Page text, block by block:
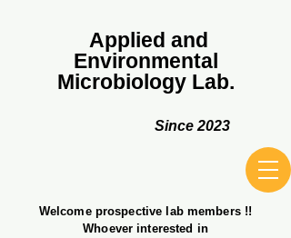
Applied and
Environmental
Microbiology Lab.
Since 2023
Welcome prospective lab members !!
Whoever interested in